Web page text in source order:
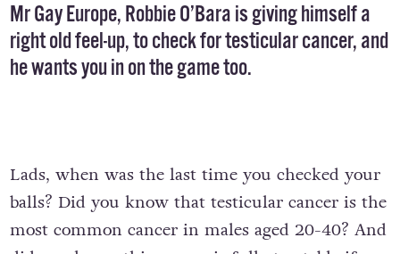
Mr Gay Europe, Robbie O’Bara is giving himself a
right old feel-up, to check for testicular cancer, and
he wants you in on the game too.
Lads, when was the last time you checked your
balls? Did you know that testicular cancer is the
most common cancer in males aged 20-40? And